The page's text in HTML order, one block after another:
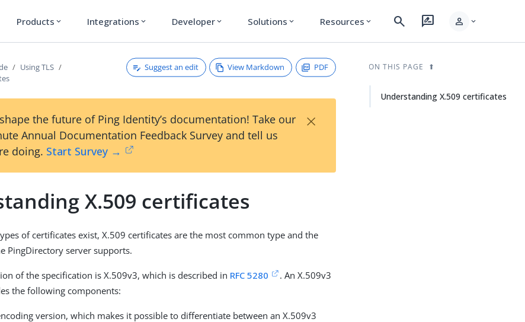
Products expand_more Integrations expand_more Developer expand_more Solutions expand_more Resources expand_more search rate_review person expand_more
Using TLS
Suggest an edit View Markdown PDF
the future of Ping Identity’s documentation! Take our
Annual Documentation Feedback Survey and tell us
doing. Start Survey →
×
X.509 certificates
of certificates exist, X.509 certificates are the most common type and the
PingDirectory server supports.
of the specification is X.509v3, which is described in RFC 5280
. An X.509v3
the following components:
version, which makes it possible to differentiate between an X.509v3
ON THIS PAGE
Understanding X.509 certificates